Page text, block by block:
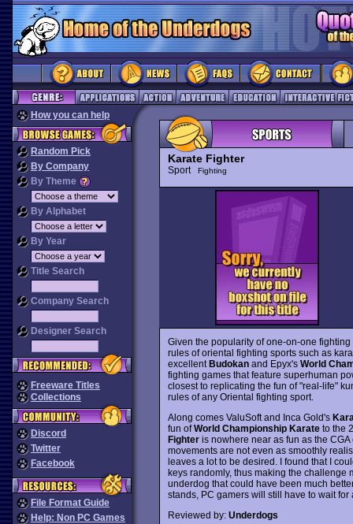
How you can help
Random Pick
By Company
By Theme
By Alphabet
By Year
Title Search
Company Search
Designer Search
Freeware Titles
Collections
Discord
Twitter
Facebook
File Format Guide
Help: Non PC Games
Karate Fighter
Sport Fighting
Given the popularity of one-on-one
rules of oriental fighting sports such as
excellentBudokanand Epyx's World
fighting games that feature superhuman
closest to replicating the fun of "real-life"
rules of any Oriental fighting sport.
Along comes ValuSoft and Inca Gold's
fun ofWorld Championship Karateto the
Fighteris nowhere near as fun as the
movements are not even as smoothly
leaves a lot to be desired. I found that I
keys randomly, thus making the challenge
underdog that could have been much
stands, PC gamers will still have to wait
Reviewed by: Underdogs